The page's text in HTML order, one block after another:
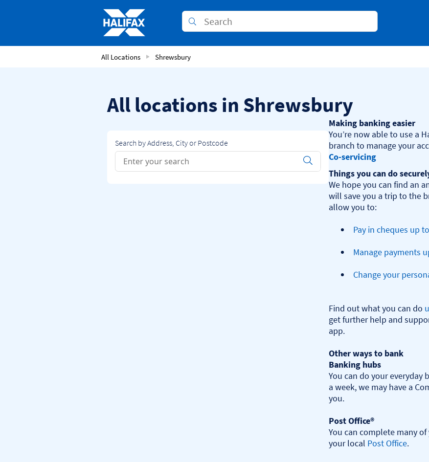
Conduct a search
Submit
All Locations Shrewsbury
All locations in Shrewsbury
Search by Address, City or Postcode
Conduct a search
Submit
Making banking easier
You’re now able to use a
Co-servicing
Things you can do
We hope you can find an
will save you a trip to the
Pay in cheques up
Manage payments
Change your
Find out what you can do
get further help and
app.
Other ways to bank
Banking hubs
You can do your everyday
a week, we may have a
you.​
Post Office®
You can complete many
your local Post Office.